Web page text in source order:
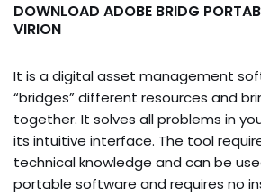
DOWNLOAD ADOBE BRIDG
VIRION
It is a digital asset management
“bridges” different resources and
together. It solves all problems in
its intuitive interface. The tool
technical knowledge and can be
portable software and requires no